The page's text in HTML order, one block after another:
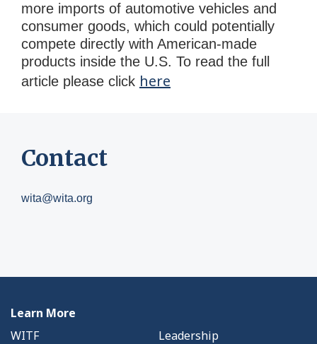
more imports of automotive vehicles and
consumer goods, which could potentially
compete directly with American-made
products inside the U.S. To read the full
article please click here
Contact
wita@wita.org
Learn More
WITF
Leadership